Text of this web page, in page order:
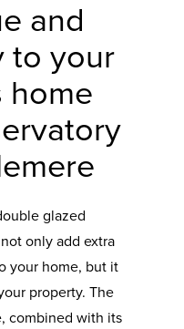
and
to your
home
glazed
only add extra
your home, but it
property. The
combined with its